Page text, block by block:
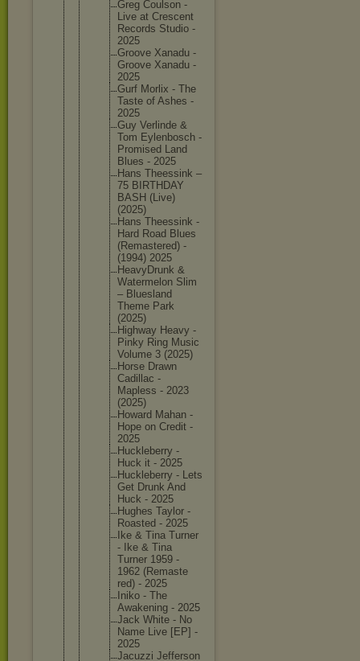
Greg Coulson -
Live at Crescent
Records Studio -
2025
Groove Xanadu -
Groove Xanadu -
2025
Gurf Morlix - The
Taste of Ashes -
2025
Guy Verlinde &
Tom Eylenbosch -
Promised Land
Blues - 2025
Hans Theessink –
75 BIRTHDAY
BASH (Live)
(2025)
Hans Theessink -
Hard Road Blues
(Remastered) -
(1994) 2025
HeavyDrunk &
Watermel on Slim
– Bluesland
Theme Park
(2025)
Highway Heavy -
Pinky Ring Music
Volume 3 (2025)
Horse Drawn
Cadillac -
Mapless - 2023
(2025)
Howard Mahan -
Hope on Credit -
2025
Huckleberry -
Huck it - 2025
Huckleberry - Lets
Get Drunk And
Huck - 2025
Hughes Taylor -
Roasted - 2025
Ike & Tina Turner
- Ike & Tina
Turner 1959 -
1962 (Remaste
red) - 2025
Iniko - The
Awakening - 2025
Jack White - No
Name Live [EP] -
2025
Jacuzzi Jefferson